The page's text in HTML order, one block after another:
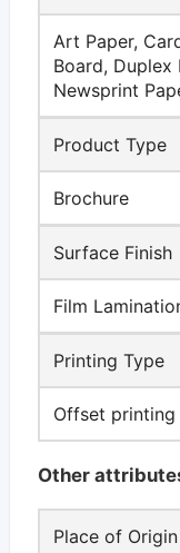
Art Paper,
Board, Duplex
Newsprint
Product Type
Brochure
Surface Finish
Film
Printing Type
Offset printing
Other
Place of Origin